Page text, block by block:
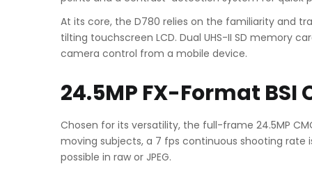
At its core, the D780 relies on the familiarity and
tilting touchscreen LCD. Dual UHS-II SD memory
camera control from a mobile device.
24.5MP FX-Format BSI
Chosen for its versatility, the full-frame 24.5MP
moving subjects, a 7 fps continuous shooting rate
possible in raw or JPEG.